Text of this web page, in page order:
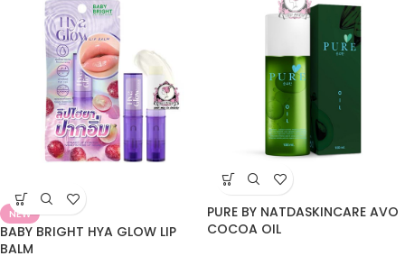
NEW
BABY BRIGHT HYA GLOW LIP
BALM
PURE BY NATDASKINCARE AVO
COCOA OIL